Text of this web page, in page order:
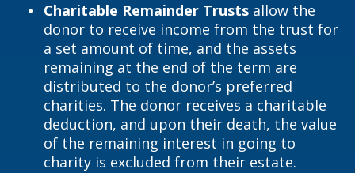
Charitable Remainder Trusts allow the
donor to receive income from the trust for
a set amount of time, and the assets
remaining at the end of the term are
distributed to the donor’s preferred
charities. The donor receives a charitable
deduction, and upon their death, the value
of the remaining interest in going to
charity is excluded from their estate.